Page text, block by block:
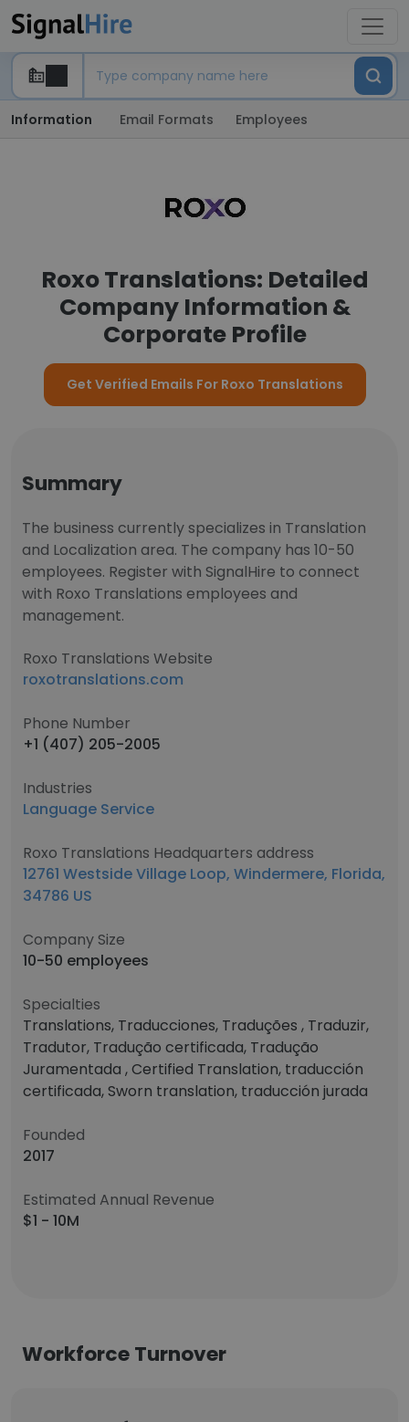
Information Email Formats Employees
Roxo Translations: Detailed
Company Information &
Corporate Profile
Get Verified Emails For Roxo Translations
Summary
The business currently specializes in Translation
and Localization area. The company has 10-50
employees. Register with SignalHire to connect
with Roxo Translations employees and
management.
Roxo Translations Website
roxotranslations.com
Phone Number
+1 (407) 205-2005
Industries
Language Service
Roxo Translations Headquarters address
12761 Westside Village Loop, Windermere, Florida,
34786 US
Company Size
10-50 employees
Specialties
Translations, Traducciones, Traduções , Traduzir,
Tradutor, Tradução certificada, Tradução
Juramentada , Certified Translation, traducción
certificada, Sworn translation, traducción jurada
Founded
2017
Estimated Annual Revenue
$1 - 10M
Workforce Turnover